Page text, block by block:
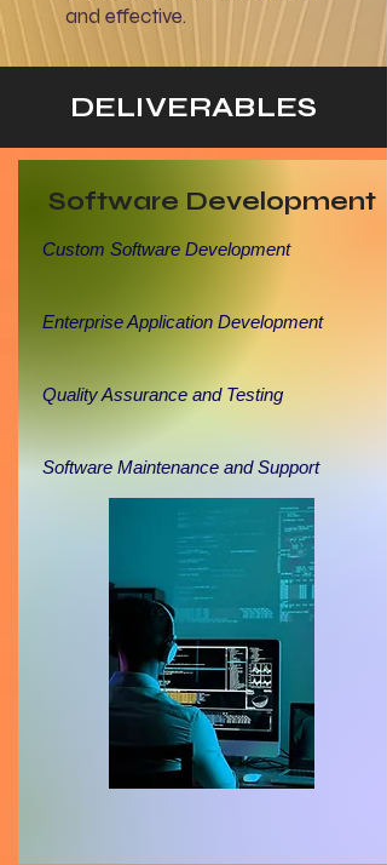
and effective.
DELIVERABLES
Software Development
Custom Software Development
Enterprise Application Development
Quality Assurance and Testing
Software Maintenance and Support